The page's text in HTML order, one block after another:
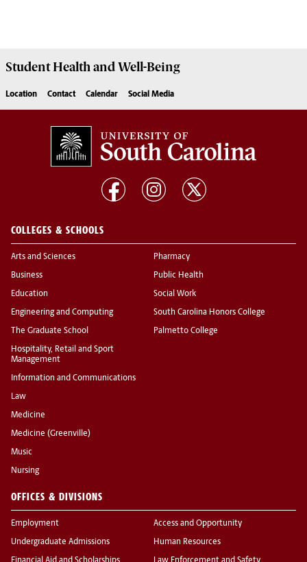
Student Health and Well-Being
Location Contact Calendar Social Media
COLLEGES & SCHOOLS
Arts and Sciences
Business
Education
Engineering and Computing
The Graduate School
Hospitality, Retail and Sport
Management
Information and Communications
Law
Medicine
Medicine (Greenville)
Music
Nursing
Pharmacy
Public Health
Social Work
South Carolina Honors College
Palmetto College
OFFICES & DIVISIONS
Employment
Undergraduate Admissions
Access and Opportunity
Human Resources